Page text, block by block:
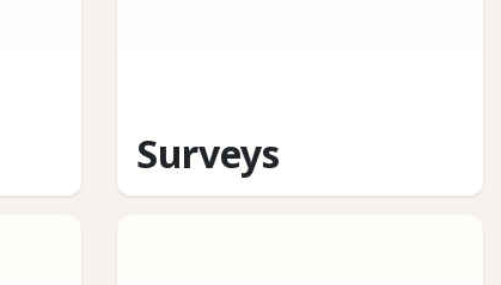
Surveys